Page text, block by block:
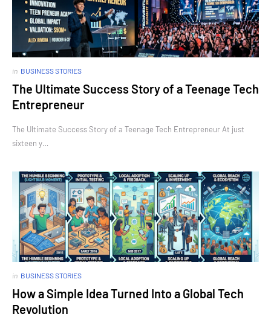
in BUSINESS STORIES
The Ultimate Success Story of a Teenage Tech
Entrepreneur
The Ultimate Success Story of a Teenage Tech Entrepreneur At just
sixteen y…
in BUSINESS STORIES
How a Simple Idea Turned Into a Global Tech
Revolution